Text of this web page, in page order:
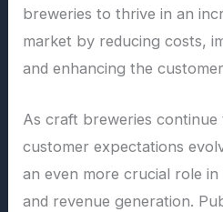
breweries to thrive in an
market by reducing costs,
and enhancing the
As craft breweries
customer expectations
an even more crucial role
and revenue generation.